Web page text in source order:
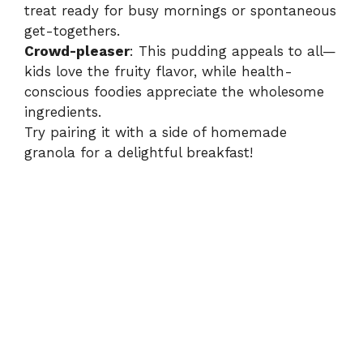
treat ready for busy mornings or spontaneous
get-togethers.
Crowd-pleaser: This pudding appeals to all—
kids love the fruity flavor, while health-
conscious foodies appreciate the wholesome
ingredients.
Try pairing it with a side of homemade
granola for a delightful breakfast!